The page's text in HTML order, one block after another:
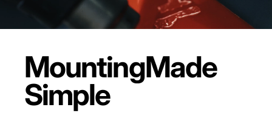
MountingMade
Simple